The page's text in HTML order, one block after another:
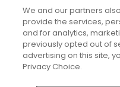
Featured
We and our partners
provide the services,
and for analytics,
previously opted out of
advertising on this site,
Privacy Choice.